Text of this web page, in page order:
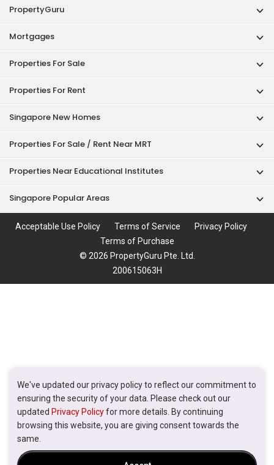
We've updated our privacy policy to reflect our commitment to
ensuring the security of your data. Please check out our
updated Privacy Policyfor more details. By continuing
browsing this website, you are giving consent towards the
same.
PropertyGuru
Mortgages
Properties For Sale
Properties For Rent
Singapore New Homes
Properties For Sale / Rent Near MRT
Properties Near Educational Institutes
Singapore Popular Areas
Acceptable Use Policy Terms of Service
Privacy Policy
Terms of Purchase
© 2026 PropertyGuru Pte. Ltd.
200615063H